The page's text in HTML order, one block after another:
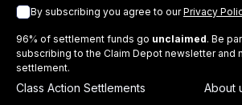
By subscribing you agree to ourPrivacy
96% of settlement funds go unclaimed. Be
subscribing to the Claim Depot newsletter and
settlement.
Class Action Settlements
About